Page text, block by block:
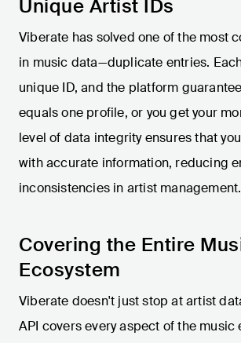
Unique Artist IDs
Viberate has solved one of the most
in music data—duplicate entries.
unique ID, and the platform
equals one profile, or you get your
level of data integrity ensures that
with accurate information, reducing
inconsistencies in artist management.
Covering the Entire
Ecosystem
Viberate doesn't just stop at artist
API covers every aspect of the music